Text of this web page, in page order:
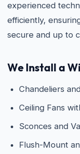
experienced
efficiently,
secure and up to
We Install a
Chandeliers
Ceiling Fans
Sconces and
Flush-Mount